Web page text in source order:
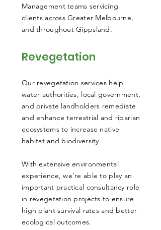
Management teams servicing
clients across Greater Melbourne,
and throughout Gippsland.
Revegetation
Our revegetation services help
water authorities, local government,
and private landholders remediate
and enhance terrestrial and riparian
ecosystems to increase native
habitat and biodiversity.
With extensive environmental
experience, we’re able to play an
important practical consultancy role
in revegetation projects to ensure
high plant survival rates and better
ecological outcomes.